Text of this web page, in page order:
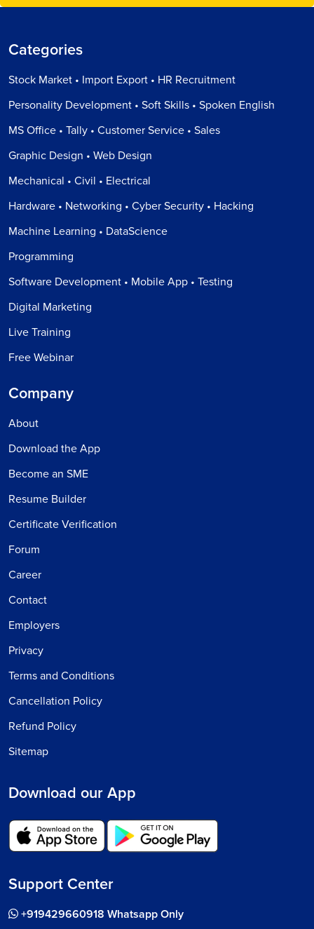
Categories
Stock Market • Import Export • HR Recruitment
Personality Development • Soft Skills • Spoken English
MS Office • Tally • Customer Service • Sales
Graphic Design • Web Design
Mechanical • Civil • Electrical
Hardware • Networking • Cyber Security • Hacking
Machine Learning • DataScience
Programming
Software Development • Mobile App • Testing
Digital Marketing
Live Training
Free Webinar
Company
About
Download the App
Become an SME
Resume Builder
Certificate Verification
Forum
Career
Contact
Employers
Privacy
Terms and Conditions
Cancellation Policy
Refund Policy
Sitemap
Download our App
Support Center
+919429660918 Whatsapp Only